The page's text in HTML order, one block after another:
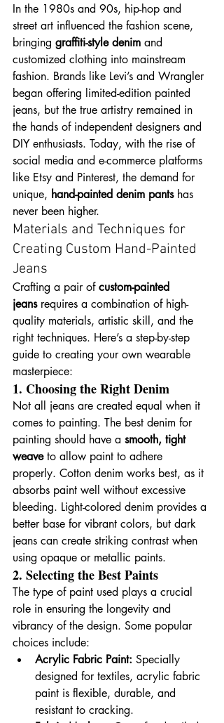
In the 1980s and 90s, hip-hop and
street art influenced the fashion scene,
bringing graffiti-style denim and
customized clothing into mainstream
fashion. Brands like Levi’s and Wrangler
began offering limited-edition painted
jeans, but the true artistry remained in
the hands of independent designers and
DIY enthusiasts. Today, with the rise of
social media and e-commerce platforms
like Etsy and Pinterest, the demand for
unique, hand-painted denim pants has
never been higher.
Materials and Techniques for
Creating Custom Hand-Painted
Jeans
Crafting a pair of custom-painted
jeans requires a combination of high-
quality materials, artistic skill, and the
right techniques. Here’s a step-by-step
guide to creating your own wearable
masterpiece:
1. Choosing the Right Denim
Not all jeans are created equal when it
comes to painting. The best denim for
painting should have a smooth, tight
weave to allow paint to adhere
properly. Cotton denim works best, as it
absorbs paint well without excessive
bleeding. Light-colored denim provides a
better base for vibrant colors, but dark
jeans can create striking contrast when
using opaque or metallic paints.
2. Selecting the Best Paints
The type of paint used plays a crucial
role in ensuring the longevity and
vibrancy of the design. Some popular
choices include:
Acrylic Fabric Paint: Specially
designed for textiles, acrylic fabric
paint is flexible, durable, and
resistant to cracking.